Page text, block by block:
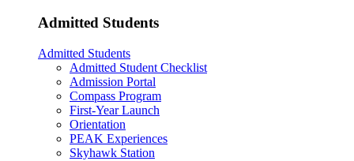
Admitted Students
Admitted Students
Admitted Student Checklist
Admission Portal
Compass Program
First-Year Launch
Orientation
PEAK Experiences
Skyhawk Station